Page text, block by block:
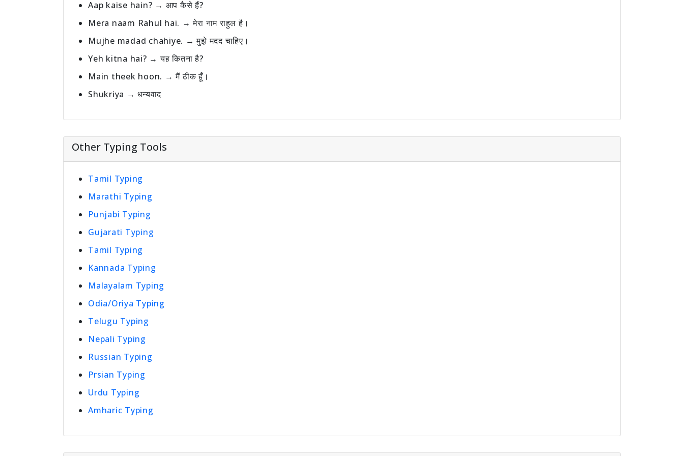
Aap kaise hain? → आप कैसे हैं?
Mera naam Rahul hai. → मेरा नाम राहुल है।
Mujhe madad chahiye. → मुझे मदद चाहिए।
Yeh kitna hai? → यह कितना है?
Main theek hoon. → मैं ठीक हूँ।
Shukriya → धन्यवाद
Other Typing Tools
Tamil Typing
Marathi Typing
Punjabi Typing
Gujarati Typing
Tamil Typing
Kannada Typing
Malayalam Typing
Odia/Oriya Typing
Telugu Typing
Nepali Typing
Russian Typing
Prsian Typing
Urdu Typing
Amharic Typing